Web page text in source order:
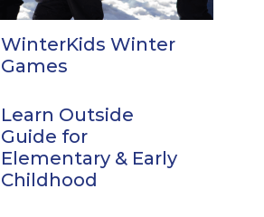
WinterKids Winter
Games
Learn Outside
Guide for
Elementary & Early
Childhood